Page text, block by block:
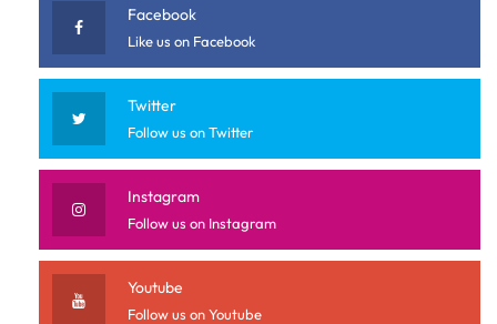
Facebook
Like us on Facebook
Twitter
Follow us on Twitter
Instagram
Follow us on Instagram
Youtube
Follow us on Youtube